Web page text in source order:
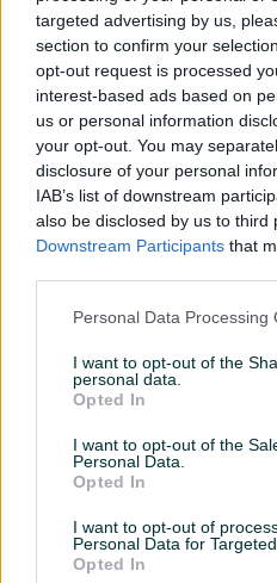
targeted advertising by us,
section to confirm your
opt-out request is processed
interest-based ads based on
us or personal information
your opt-out. You may
disclosure of your personal
IAB’s list of downstream
also be disclosed by us to third
Downstream Participants that
Personal Data Processing
I want to opt-out of the
personal data.
Opted In
I want to opt-out of the
Personal Data.
Opted In
I want to opt-out of
Personal Data for
Opted In
Violončelo Gewa 4/4 set
PS403211
Novo
1.490 KM
prije 2 mjeseca
VIOLONČELO Češko,
Na upit